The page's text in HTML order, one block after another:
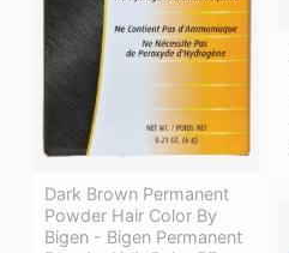
Dark Brown Permanent
Powder Hair Color By
Bigen - Bigen Permanent